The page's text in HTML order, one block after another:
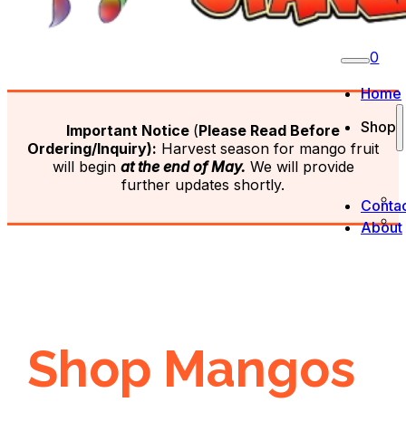
Home
Shop
About
0
Important Notice (Please Read Before
Ordering/Inquiry): Harvest season for mango fruit
will begin at the end of May. We will provide
further updates shortly.
Shop Mangos